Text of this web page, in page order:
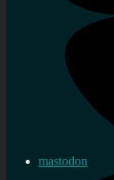
mastodon